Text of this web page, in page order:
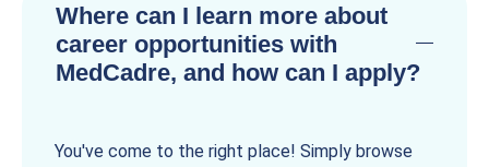
Where can I learn more about
career opportunities with
MedCadre, and how can I apply?
You've come to the right place! Simply browse